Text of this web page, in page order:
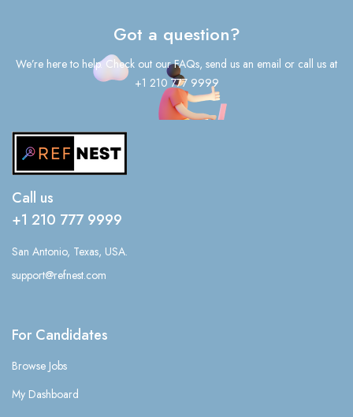
Got a question?
We’re here to help. Check out our FAQs, send us an email or call us at
+1 210 777 9999
Call us
+1 210 777 9999
San Antonio, Texas, USA.
support@refnest.com
For Candidates
Browse Jobs
My Dashboard